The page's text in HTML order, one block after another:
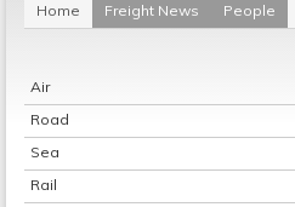
Home Freight News People
Air
Road
Sea
Rail